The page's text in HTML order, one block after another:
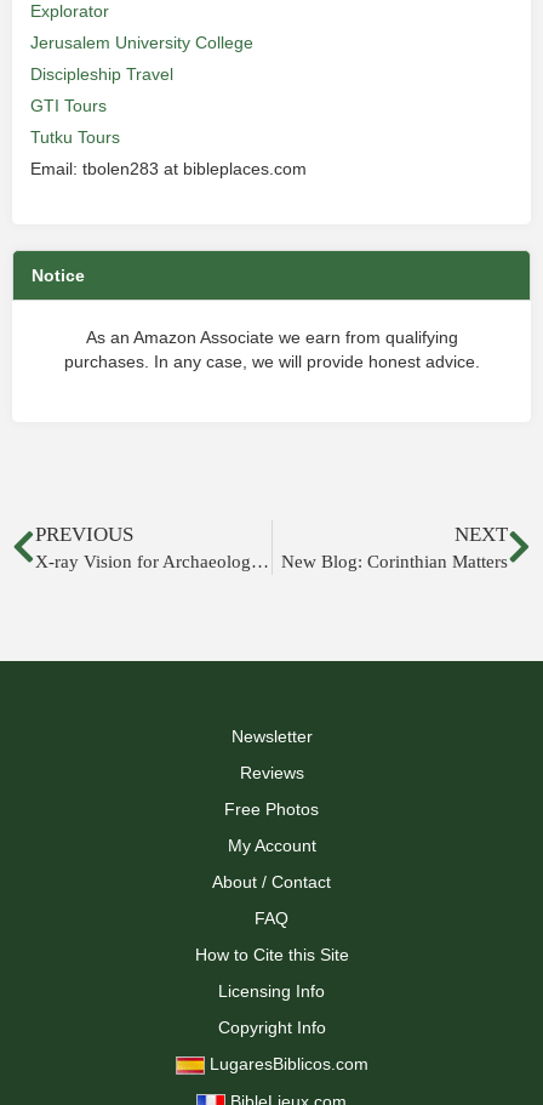
Explorator
Jerusalem University College
Discipleship Travel
GTI Tours
Tutku Tours
Email: tbolen283 at bibleplaces.com
Notice
As an Amazon Associate we earn from qualifying
purchases. In any case, we will provide honest advice.
PREVIOUS
X-ray Vision for Archaeologists: The “Multi-PAM” Tool
NEXT
New Blog: Corinthian Matters
Newsletter
Reviews
Free Photos
My Account
About / Contact
FAQ
How to Cite this Site
Licensing Info
Copyright Info
LugaresBiblicos.com
BibleLieux.com